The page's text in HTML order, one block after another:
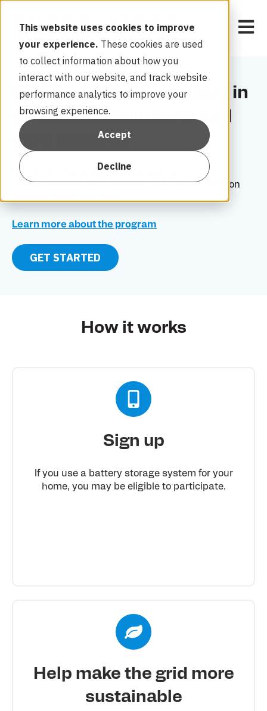
This website uses cookies to improve
your experience. These cookies are used
to collect information about how you
interact with our website, and track website
performance analytics to improve your
browsing experience.
Accept
Decline
Open
Enroll your home battery in
ConnectedSolutions and
earn rewards
Enroll
your battery in the Eversource
ConnectedSolutions program and earn $1,000 on
Learn more about the program
GET STARTED
How it works
Sign up
If you use a battery storage system for your
home, you may be eligible to participate.
Help make the grid more
sustainable